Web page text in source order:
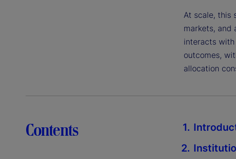
At scale, this
markets, and
interacts with
outcomes,
allocation
Contents